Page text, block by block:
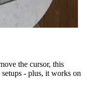
the cursor, this
- plus, it works on